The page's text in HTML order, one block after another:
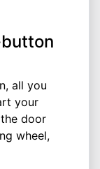
all you
your
door
wheel,